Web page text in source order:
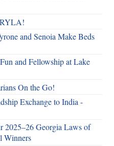
and Senoia Make Beds
and Fellowship at Lake
On the Go!
Exchange to India -
2025–26 Georgia Laws of
Winners